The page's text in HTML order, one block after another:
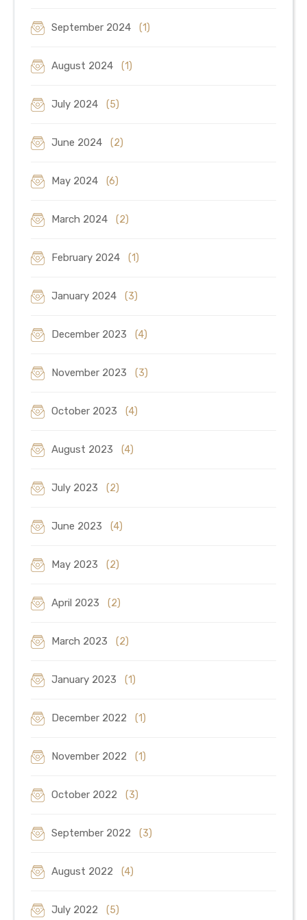
September 2024 (1)
August 2024 (1)
July 2024 (5)
June 2024 (2)
May 2024 (6)
March 2024 (2)
February 2024 (1)
January 2024 (3)
December 2023 (4)
November 2023 (3)
October 2023 (4)
August 2023 (4)
July 2023 (2)
June 2023 (4)
May 2023 (2)
April 2023 (2)
March 2023 (2)
January 2023 (1)
December 2022 (1)
November 2022 (1)
October 2022 (3)
September 2022 (3)
August 2022 (4)
July 2022 (5)